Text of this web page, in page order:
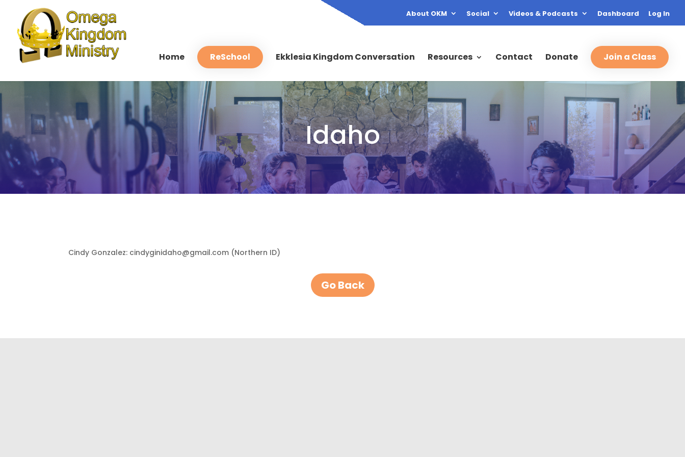
About OKM Social Videos & Podcasts Dashboard Log In
Home ReSchool Ekklesia Kingdom Conversation Resources Contact Donate Join a Class
Idaho
Cindy Gonzalez: cindyginidaho@gmail.com (Northern ID)
Go Back